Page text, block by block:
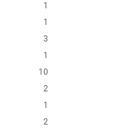
1
1
3
1
10
2
1
2